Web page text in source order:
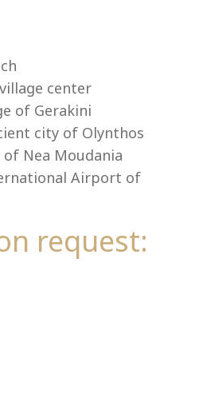
center
of Gerakini
city of Olynthos
Nea Moudania
Airport of
request: